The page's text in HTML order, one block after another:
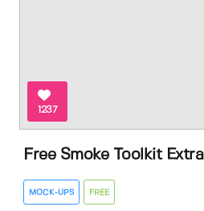
1237
Free Smoke Toolkit Extra
MOCK-UPS FREE